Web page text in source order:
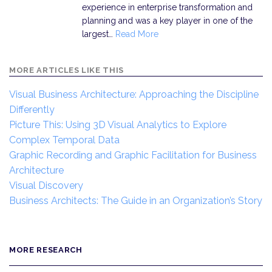
experience in enterprise transformation and
planning and was a key player in one of the
largest…
Read More
MORE ARTICLES LIKE THIS
Visual Business Architecture: Approaching the Discipline
Differently
Picture This: Using 3D Visual Analytics to Explore
Complex Temporal Data
Graphic Recording and Graphic Facilitation for Business
Architecture
Visual Discovery
Business Architects: The Guide in an Organization’s Story
MORE RESEARCH